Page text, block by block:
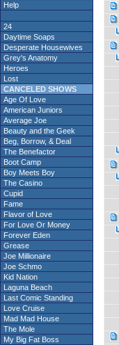
Help
24
Daytime Soaps
Desperate Housewives
Grey's Anatomy
Heroes
Lost
CANCELED SHOWS
Age Of Love
American Juniors
Average Joe
Beauty and the Geek
Beg, Borrow, & Deal
The Benefactor
Boot Camp
Boy Meets Boy
The Casino
Cupid
Fame
Flavor of Love
For Love Or Money
Forever Eden
Grease
Joe Millionaire
Joe Schmo
Kid Nation
Laguna Beach
Last Comic Standing
Love Cruise
Mad Mad House
The Mole
My Big Fat Boss